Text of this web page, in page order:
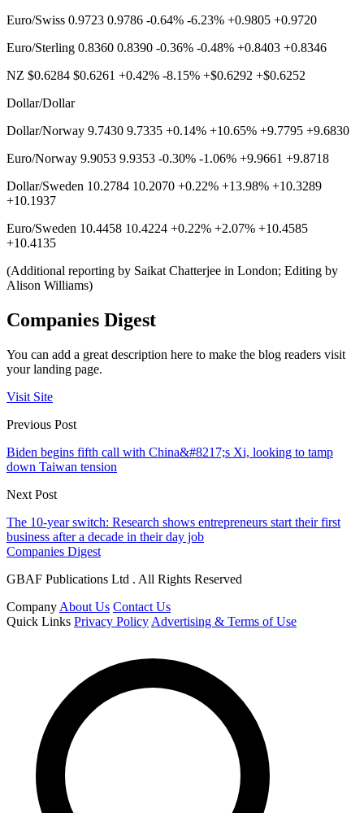
Euro/Swiss 0.9723 0.9786 -0.64% -6.23% +0.9805 +0.9720
Euro/Sterling 0.8360 0.8390 -0.36% -0.48% +0.8403 +0.8346
NZ $0.6284 $0.6261 +0.42% -8.15% +$0.6292 +$0.6252
Dollar/Dollar
Dollar/Norway 9.7430 9.7335 +0.14% +10.65% +9.7795 +9.6830
Euro/Norway 9.9053 9.9353 -0.30% -1.06% +9.9661 +9.8718
Dollar/Sweden 10.2784 10.2070 +0.22% +13.98% +10.3289
+10.1937
Euro/Sweden 10.4458 10.4224 +0.22% +2.07% +10.4585
+10.4135
(Additional reporting by Saikat Chatterjee in London; Editing by
Alison Williams)
Companies Digest
You can add a great description here to make the blog readers visit
your landing page.
Visit Site
Previous Post
Biden begins fifth call with China&#8217;s Xi, looking to tamp
down Taiwan tension
Next Post
The 10-year switch: Research shows entrepreneurs start their first
business after a decade in their day job
Companies Digest
GBAF Publications Ltd . All Rights Reserved
Company About Us Contact Us
Quick Links Privacy Policy Advertising & Terms of Use